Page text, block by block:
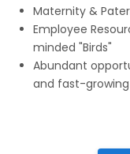
Maternity &
Employee
minded "Birds"
Abundant
and fast-